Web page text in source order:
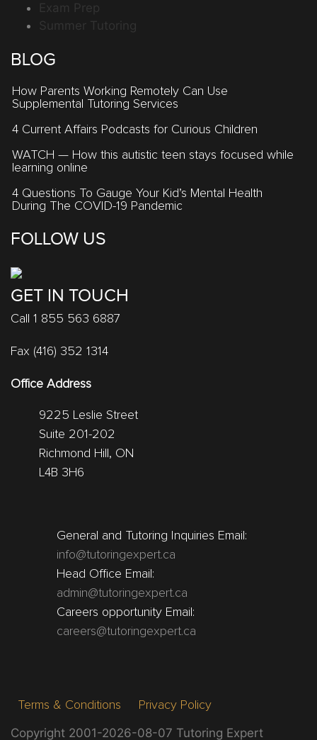
Exam Prep
Summer Tutoring
BLOG
How Parents Working Remotely Can Use
Supplemental Tutoring Services
4 Current Affairs Podcasts for Curious Children
WATCH — How this autistic teen stays focused while
learning online
4 Questions To Gauge Your Kid’s Mental Health
During The COVID-19 Pandemic
FOLLOW US
GET IN TOUCH
Call 1 855 563 6887
Fax (416) 352 1314
Office Address
9225 Leslie Street
Suite 201-202
Richmond Hill, ON
L4B 3H6
General and Tutoring Inquiries Email:
info@tutoringexpert.ca
Head Office Email:
admin@tutoringexpert.ca
Careers opportunity Email:
careers@tutoringexpert.ca
Terms & Conditions Privacy Policy
Copyright 2001-2026-08-07 Tutoring Expert